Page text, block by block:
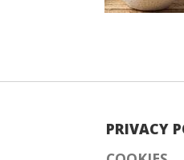
PRIVACY